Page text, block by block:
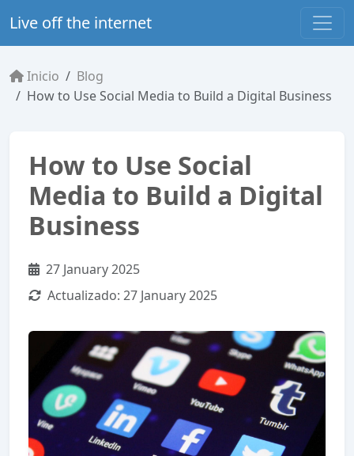
Live off the internet
Inicio
Blog
How to Use Social Media to Build a Digital Business
How to Use Social
Media to Build a Digital
Business
27 January 2025
Actualizado: 27 January 2025